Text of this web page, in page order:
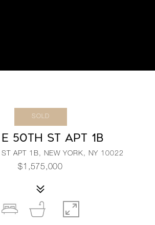
SOLD
50TH ST APT 1B
APT 1B, NEW YORK, NY 10022
$1,575,000